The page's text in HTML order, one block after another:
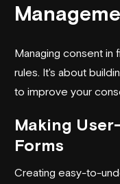
Managing consent in
rules. It's about
to improve your
Making
Forms
Creating easy-to-